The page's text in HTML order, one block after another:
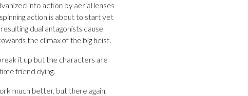
into action by aerial lenses
action is about to start yet
dual antagonists cause
the climax of the big heist.
it up but the characters are
friend dying.
much better, but there again,